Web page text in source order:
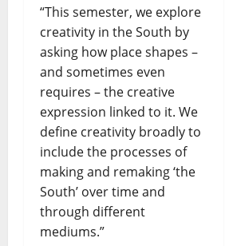
“This semester, we explore
creativity in the South by
asking how place shapes –
and sometimes even
requires – the creative
expression linked to it. We
define creativity broadly to
include the processes of
making and remaking ‘the
South’ over time and
through different
mediums.”